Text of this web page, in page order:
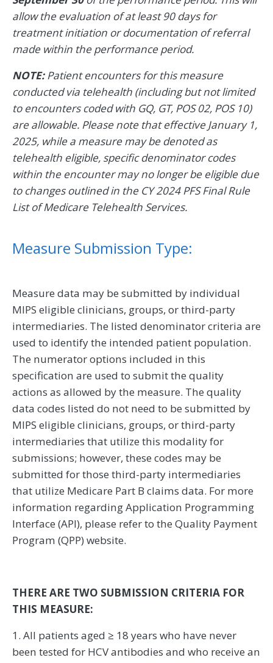
allow the evaluation of at least 90 days for
treatment initiation or documentation of referral
made within the performance period.
NOTE:Patient encounters for this measure
conducted via telehealth (including but not limited
to encounters coded with GQ, GT, POS 02, POS 10)
are allowable. Please note that effective January 1,
2025, while a measure may be denoted as
telehealth eligible, specific denominator codes
within the encounter may no longer be eligible due
to changes outlined in the CY 2024 PFS Final Rule
List of Medicare Telehealth Services.
Measure Submission Type:
Measure data may be submitted by individual
MIPS eligible clinicians, groups, or third-party
intermediaries. The listed denominator criteria are
used to identify the intended patient population.
The numerator options included in this
specification are used to submit the quality
actions as allowed by the measure. The quality
data codes listed do not need to be submitted by
MIPS eligible clinicians, groups, or third-party
intermediaries that utilize this modality for
submissions; however, these codes may be
submitted for those third-party intermediaries
that utilize Medicare Part B claims data. For more
information regarding Application Programming
Interface (API), please refer to the Quality Payment
Program (QPP) website.
THERE ARE TWO SUBMISSION CRITERIA FOR
THIS MEASURE:
1. All patients aged ≥ 18 years who have never
been tested for HCV antibodies and who receive an